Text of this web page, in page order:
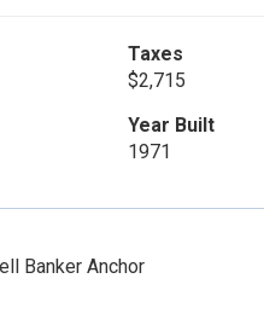
Taxes
$2,715
Year Built
1971
Banker Anchor